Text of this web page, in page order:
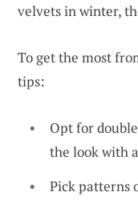
velvets in winter,
To get the most
tips:
Opt for
the look with
Pick patterns